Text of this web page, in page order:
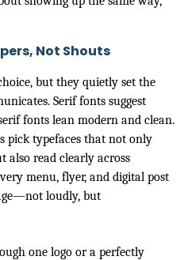
Not Shouts
but they quietly set the
Serif fonts suggest
fonts lean modern and clean.
pick typefaces that not only
read clearly across
menu, flyer, and digital post
loudly, but
one logo or a perfectly